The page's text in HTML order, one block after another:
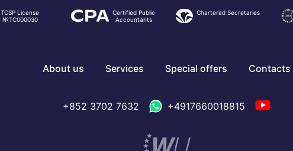
TCSP License
№TC000030
Certified Public
Accountants
Chartered Secretaries
About us Services Special offers Contacts
+852 3702 7632 +4917660018815